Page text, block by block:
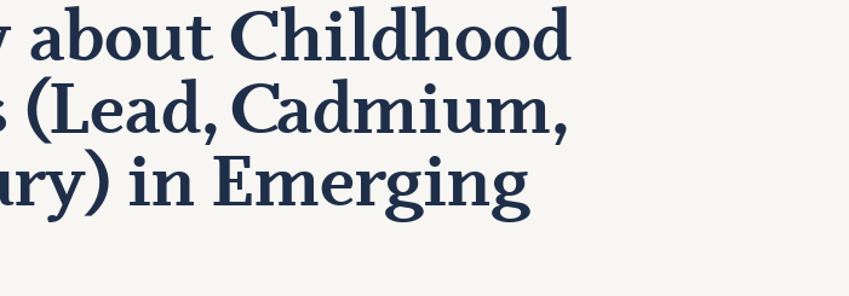
about Childhood
Cadmium,
in Emerging